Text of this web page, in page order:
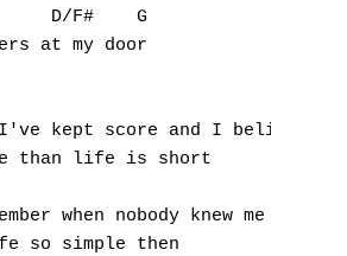
D/F#    G
at my door
kept score and I believe
than life is short
when nobody knew me
so simple then